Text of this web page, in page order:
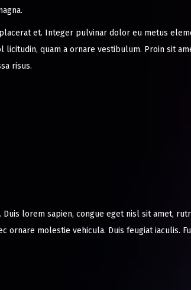
et. Integer pulvinar dolor eu metus
licitudin, quam a ornare vestibulum. Proin sit
risus.
lorem sapien, congue eget nisl sit amet,
molestie vehicula. Duis feugiat iaculis.